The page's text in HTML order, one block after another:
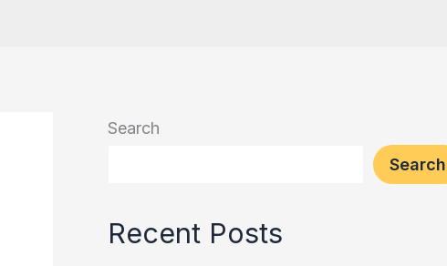
Search
Search
Recent Posts